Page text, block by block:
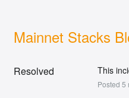
Mainnet Stacks
Resolved This
Posted 5